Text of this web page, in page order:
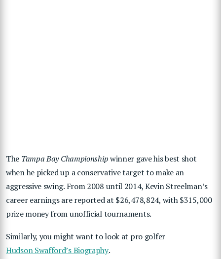
The Tampa Bay Championshipwinner gave his best shot
when he picked up a conservative target to make an
aggressive swing. From 2008 until 2014, Kevin Streelman’s
career earnings are reported at $26,478,824, with $315,000
prize money from unofficial tournaments.
Similarly, you might want to look at pro golfer
Hudson Swafford’s Biography.